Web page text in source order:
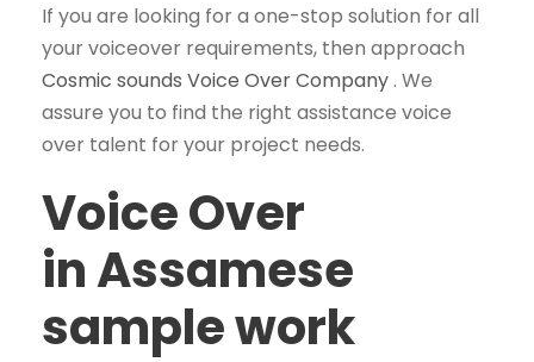
If you are looking for a one-stop solution for all
your voiceover requirements, then approach
Cosmic sounds Voice Over Company . We
assure you to find the right assistance voice
over talent for your project needs.
Voice Over
in Assamese
sample work